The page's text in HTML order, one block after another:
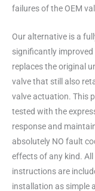
failures of the OEM
Our alternative is a
significantly
replaces the original
valve that still also
valve actuation. This
tested with the
response and
absolutely NO fault
effects of any kind.
instructions are
installation as simple